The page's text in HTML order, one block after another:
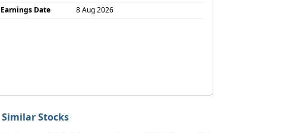
Earnings Date
8 Aug 2026
Similar Stocks